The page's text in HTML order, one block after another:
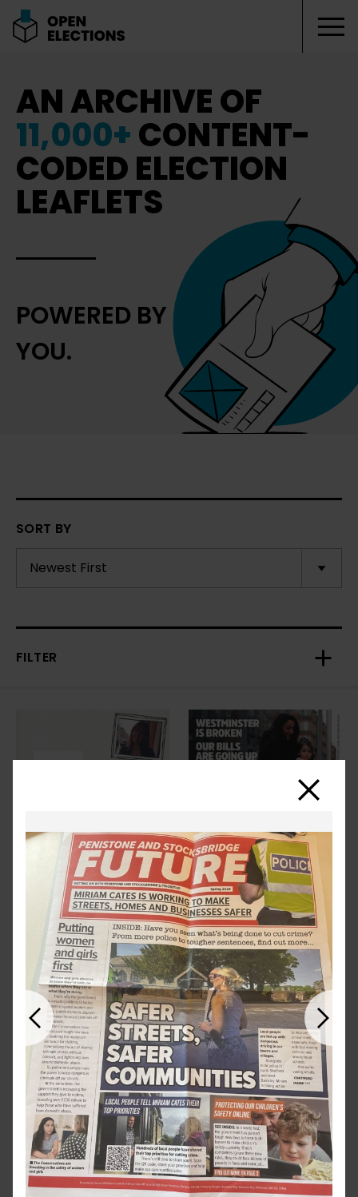
AN ARCHIVE OF
11,000+CONTENT-
CODED ELECTION
LEAFLETS
POWERED BY
YOU.
SORT BY
FILTER
Previous Next
Close